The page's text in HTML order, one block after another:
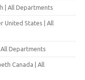
| All Departments
United States | All
Departments
Canada | All